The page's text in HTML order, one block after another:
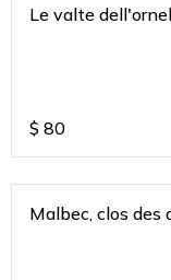
Le valte
$ 80
Malbec, clos des